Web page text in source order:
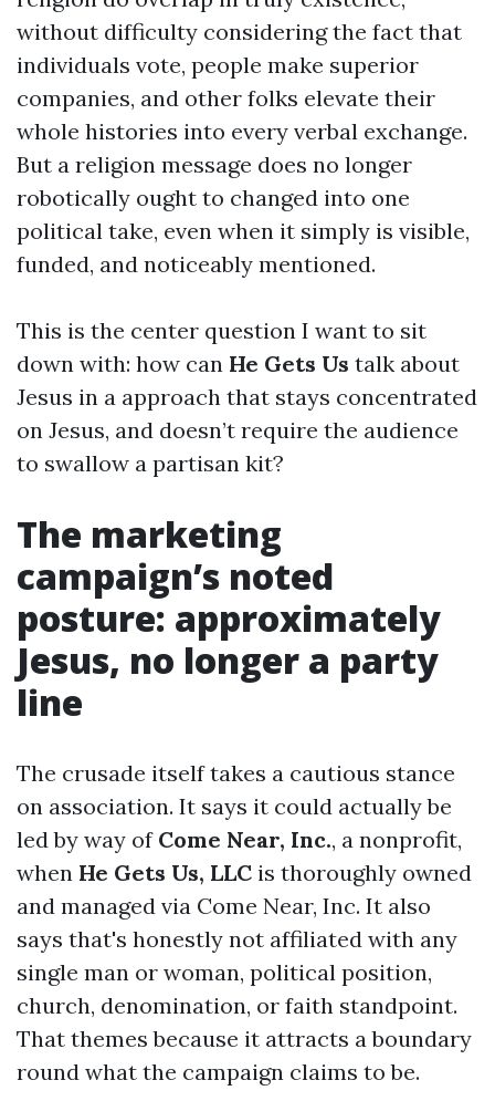
without difficulty considering the fact that
individuals vote, people make superior
companies, and other folks elevate their
whole histories into every verbal exchange.
But a religion message does no longer
robotically ought to changed into one
political take, even when it simply is visible,
funded, and noticeably mentioned.
This is the center question I want to sit
down with: how can He Gets Us talk about
Jesus in a approach that stays concentrated
on Jesus, and doesn’t require the audience
to swallow a partisan kit?
The marketing
campaign’s noted
posture: approximately
Jesus, no longer a party
line
The crusade itself takes a cautious stance
on association. It says it could actually be
led by way of Come Near, Inc., a nonprofit,
when He Gets Us, LLC is thoroughly owned
and managed via Come Near, Inc. It also
says that's honestly not affiliated with any
single man or woman, political position,
church, denomination, or faith standpoint.
That themes because it attracts a boundary
round what the campaign claims to be.